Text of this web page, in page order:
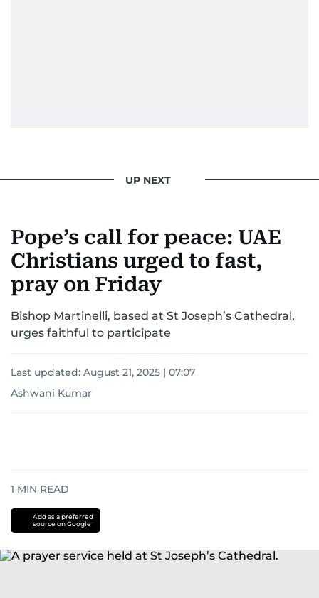
UP NEXT
Pope’s call for peace: UAE
Christians urged to fast,
pray on Friday
Bishop Martinelli, based at St Joseph’s Cathedral,
urges faithful to participate
Last updated: August 21, 2025 | 07:07
Ashwani Kumar
1 MIN READ
Add as a preferred
source on Google